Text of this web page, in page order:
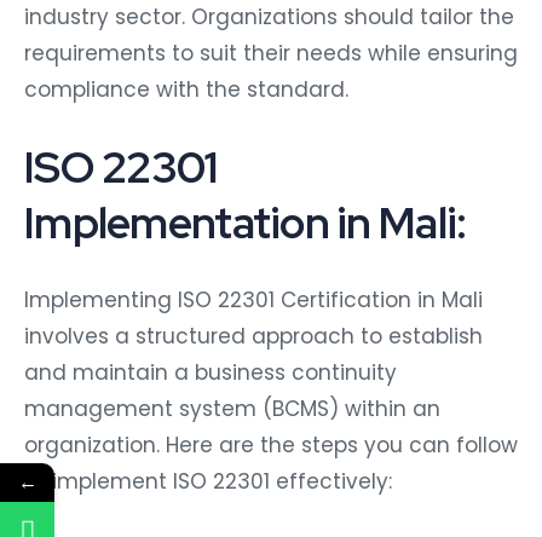
industry sector. Organizations should tailor the
requirements to suit their needs while ensuring
compliance with the standard.
ISO 22301
Implementation in Mali:
Implementing ISO 22301 Certification in Mali
involves a structured approach to establish
and maintain a business continuity
management system (BCMS) within an
organization. Here are the steps you can follow
to implement ISO 22301 effectively:
←